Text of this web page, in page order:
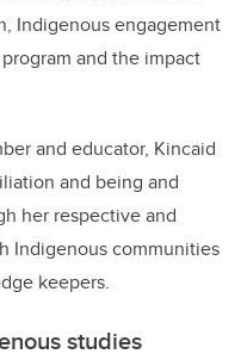
Indigenous engagement
and the impact
and educator, Kincaid
and being and
her respective and
Indigenous communities
keepers.
studies